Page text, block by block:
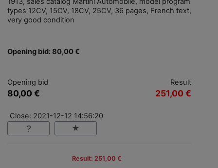
types 12CV, 15CV, 18CV, 25CV, 36 pages, French text,
very good condition
Opening bid: 80,00 €
Opening bid
80,00 €
Result
251,00 €
Close: 2021-12-12 14:56:20
Result: 251,00 €